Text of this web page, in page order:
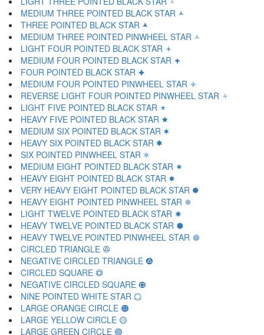
MEDIUM THREE POINTED BLACK STAR 🟁
THREE POINTED BLACK STAR 🟂
MEDIUM THREE POINTED PINWHEEL STAR 🟃
LIGHT FOUR POINTED BLACK STAR 🟄
MEDIUM FOUR POINTED BLACK STAR 🟅
FOUR POINTED BLACK STAR 🟆
MEDIUM FOUR POINTED PINWHEEL STAR 🟇
REVERSE LIGHT FOUR POINTED PINWHEEL STAR 🟈
LIGHT FIVE POINTED BLACK STAR 🟉
HEAVY FIVE POINTED BLACK STAR 🟊
MEDIUM SIX POINTED BLACK STAR 🟋
HEAVY SIX POINTED BLACK STAR 🟌
SIX POINTED PINWHEEL STAR 🟍
MEDIUM EIGHT POINTED BLACK STAR 🟎
HEAVY EIGHT POINTED BLACK STAR 🟏
VERY HEAVY EIGHT POINTED BLACK STAR 🟐
HEAVY EIGHT POINTED PINWHEEL STAR 🟑
LIGHT TWELVE POINTED BLACK STAR 🟒
HEAVY TWELVE POINTED BLACK STAR 🟓
HEAVY TWELVE POINTED PINWHEEL STAR 🟔
CIRCLED TRIANGLE 🟕
NEGATIVE CIRCLED TRIANGLE 🟖
CIRCLED SQUARE 🟗
NEGATIVE CIRCLED SQUARE 🟘
NINE POINTED WHITE STAR 🟙
LARGE ORANGE CIRCLE 🟠
LARGE YELLOW CIRCLE 🟡
LARGE GREEN CIRCLE 🟢